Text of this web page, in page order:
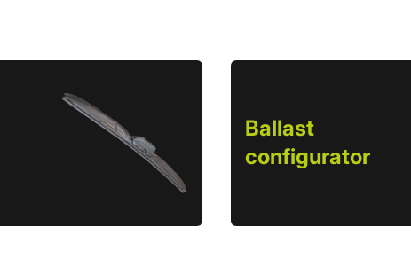
Ballast
configurator